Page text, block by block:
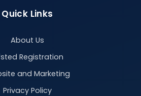
Quick Links
About Us
Registration
and Marketing
Privacy Policy